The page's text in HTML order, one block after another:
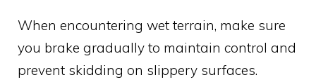
When encountering wet terrain, make sure
you brake gradually to maintain control and
prevent skidding on slippery surfaces.